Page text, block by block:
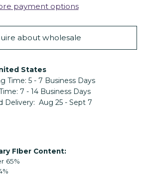
payment options
about wholesale
States
Time: 5 - 7 Business Days
7 - 14 Business Days
Delivery: Aug 25 - Sept 7
FIber Content:
65%